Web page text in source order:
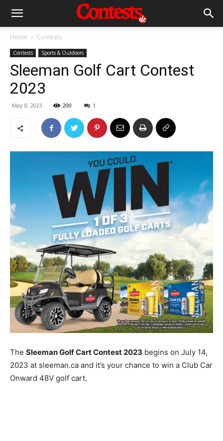
Home Contests
Contests Sports & Outdoors
Sleeman Golf Cart Contest
2023
May 8, 2023 200 1
The Sleeman Golf Cart Contest 2023 begins on July 14,
2023 at sleeman.ca and it’s your chance to win a Club Car
Onward 48V golf cart.